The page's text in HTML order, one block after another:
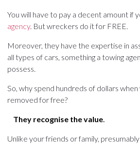
You will have to pay a decent amount if
agency. But wreckers do it for FREE.
Moreover, they have the expertise in
all types of cars, something a towing
possess.
So, why spend hundreds of dollars
removed for free?
They recognise the value.
Unlike your friends or family,